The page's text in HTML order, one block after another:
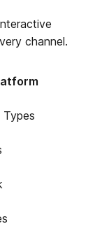
channel.